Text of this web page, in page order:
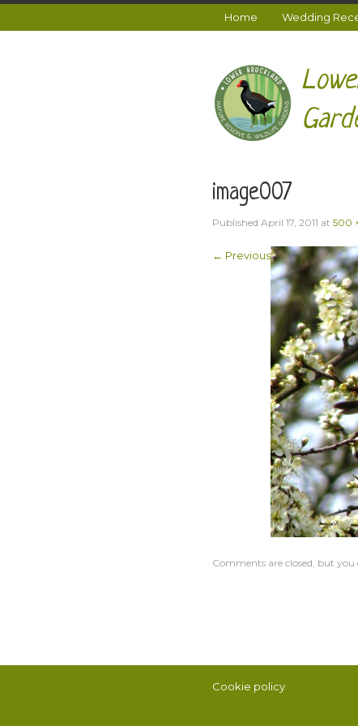
Home Wedding
image007
PublishedApril 17, 2011 at500
← Previous
Comments are closed, but
Cookie policy